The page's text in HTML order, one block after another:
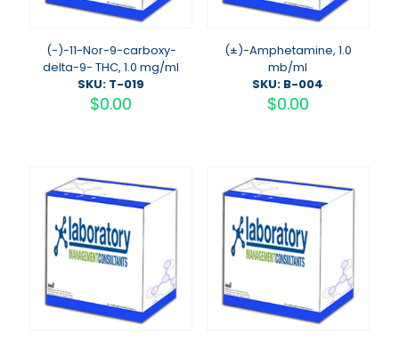
(-)-11-Nor-9-carboxy-
delta-9- THC, 1.0 mg/ml
SKU: T-019
$0.00
(±)-Amphetamine, 1.0
mb/ml
SKU: B-004
$0.00